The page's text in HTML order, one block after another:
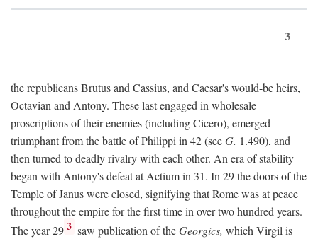
3
the republicans Brutus and Cassius, and Caesar's would-be heirs,
Octavian and Antony. These last engaged in wholesale
proscriptions of their enemies (including Cicero), emerged
triumphant from the battle of Philippi in 42 (seeG. 1.490), and
then turned to deadly rivalry with each other. An era of stability
began with Antony's defeat at Actium in 31. In 29 the doors of the
Temple of Janus were closed, signifying that Rome was at peace
throughout the empire for the first time in over two hundred years.
The year 29 3 saw publication of theGeorgics, which Virgil is